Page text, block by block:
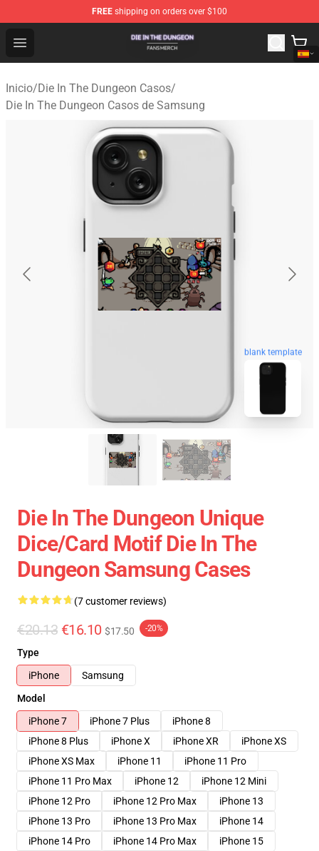
FREE shipping on orders over $100
Open menu
Die In The Dungeon Shop - Official Die In The Dungeon
Inicio/Die In The Dungeon Casos/
Die In The Dungeon Casos de Samsung
blank template
Die In The Dungeon Unique
Dice/Card Motif Die In The
Dungeon Samsung Cases
(7 customer reviews)
€20.13 €16.10 $17.50 -20%
Type
iPhone
Samsung
Model
iPhone 7
iPhone 7 Plus
iPhone 8
iPhone 8 Plus
iPhone X iPhone XR
iPhone XS
iPhone XS Max
iPhone 11
iPhone 11 Pro
iPhone 11 Pro Max
iPhone 12
iPhone 12 Mini
iPhone 12 Pro
iPhone 12 Pro Max
iPhone 13
iPhone 13 Pro
iPhone 13 Pro Max
iPhone 14
iPhone 14 Pro
iPhone 14 Pro Max
iPhone 15